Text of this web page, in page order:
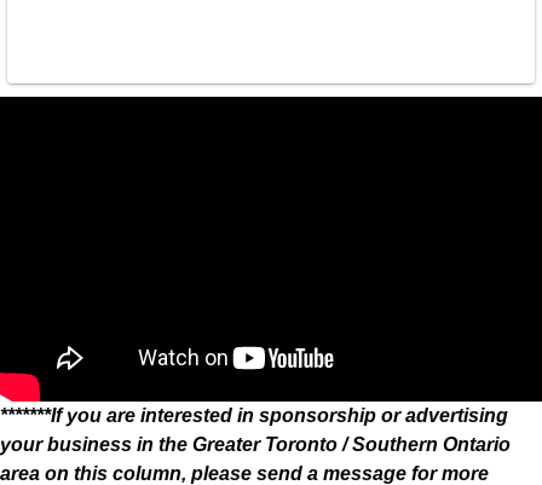
*******If you are interested in sponsorship or advertising
your business in the Greater Toronto / Southern Ontario
area on this column, please send a message for more